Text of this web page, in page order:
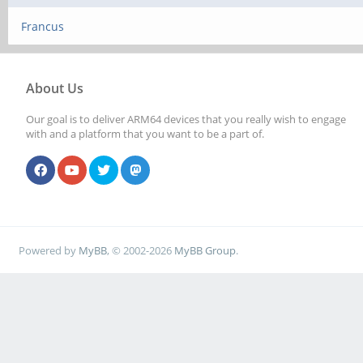
Francus
About Us
Our goal is to deliver ARM64 devices that you really wish to engage
with and a platform that you want to be a part of.
Powered by MyBB, © 2002-2026 MyBB Group.